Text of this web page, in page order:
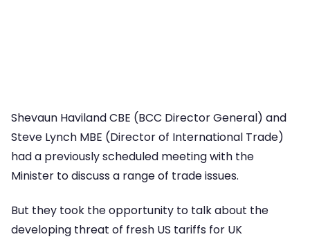
Shevaun Haviland CBE (BCC Director General) and
Steve Lynch MBE (Director of International Trade)
had a previously scheduled meeting with the
Minister to discuss a range of trade issues.
But they took the opportunity to talk about the
developing threat of fresh US tariffs for UK